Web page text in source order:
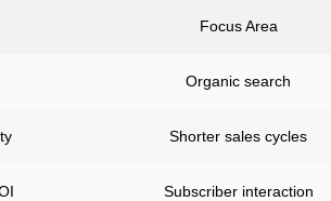
Focus Area
Organic search
Shorter sales cycles
Subscriber interaction